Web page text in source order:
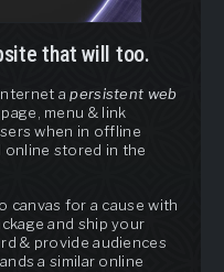
that will too.
apersistent web
menu & link
when in offline
online stored in the
canvas for a cause with
and ship your
& provide audiences
a similar online